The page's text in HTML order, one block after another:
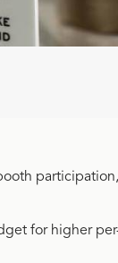
for higher